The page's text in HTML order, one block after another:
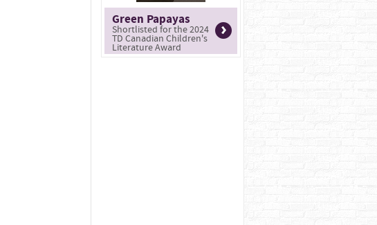
Green Papayas
Shortlisted for the 2024
TD Canadian Children's
Literature Award